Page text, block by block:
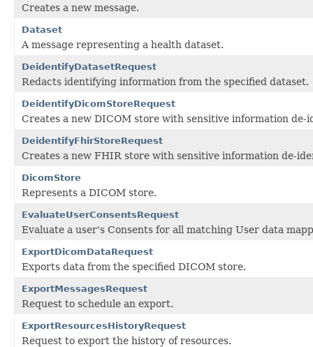
Creates a new message.
Dataset
A message representing a health dataset.
DeidentifyDatasetRequest
Redacts identifying information from the specified dataset.
DeidentifyDicomStoreRequest
Creates a new DICOM store with sensitive information de-
DeidentifyFhirStoreRequest
Creates a new FHIR store with sensitive information de-
DicomStore
Represents a DICOM store.
EvaluateUserConsentsRequest
Evaluate a user's Consents for all matching User data
ExportDicomDataRequest
Exports data from the specified DICOM store.
ExportMessagesRequest
Request to schedule an export.
ExportResourcesHistoryRequest
Request to export the history of resources.